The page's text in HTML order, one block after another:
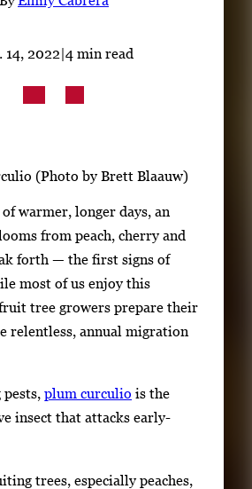
Subscribe
14, 2022|4 min read
(Photo by Brett Blaauw)
warmer, longer days, an
from peach, cherry and
forth — the first signs of
most of us enjoy this
tree growers prepare their
relentless, annual migration
plum curculio is the
insect that attacks early-
trees, especially peaches,